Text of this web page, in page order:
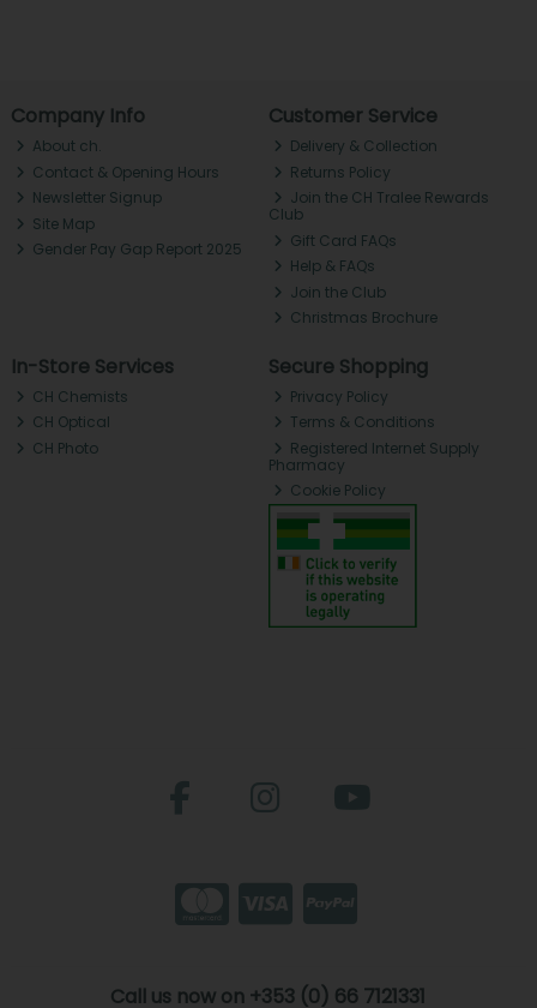
Company Info
About ch.
Contact & Opening Hours
Newsletter Signup
Site Map
Gender Pay Gap Report 2025
Customer Service
Delivery & Collection
Returns Policy
Join the CH Tralee Rewards
Club
Gift Card FAQs
Help & FAQs
Join the Club
Christmas Brochure
In-Store Services
CH Chemists
CH Optical
CH Photo
Secure Shopping
Privacy Policy
Terms & Conditions
Registered Internet Supply
Pharmacy
Cookie Policy
Call us now on +353 (0) 66 7121331